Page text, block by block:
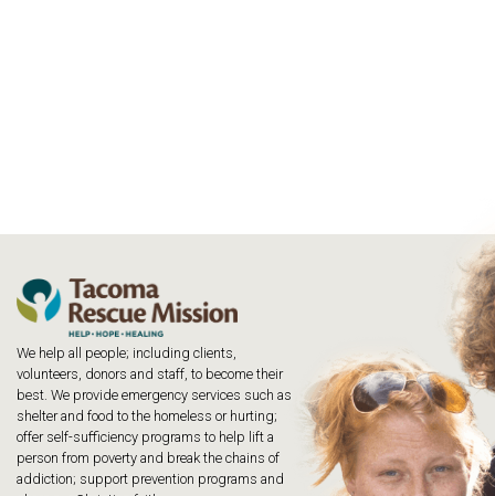
We help all people; including clients,
volunteers, donors and staff, to become their
best. We provide emergency services such as
shelter and food to the homeless or hurting;
offer self-sufficiency programs to help lift a
person from poverty and break the chains of
addiction; support prevention programs and